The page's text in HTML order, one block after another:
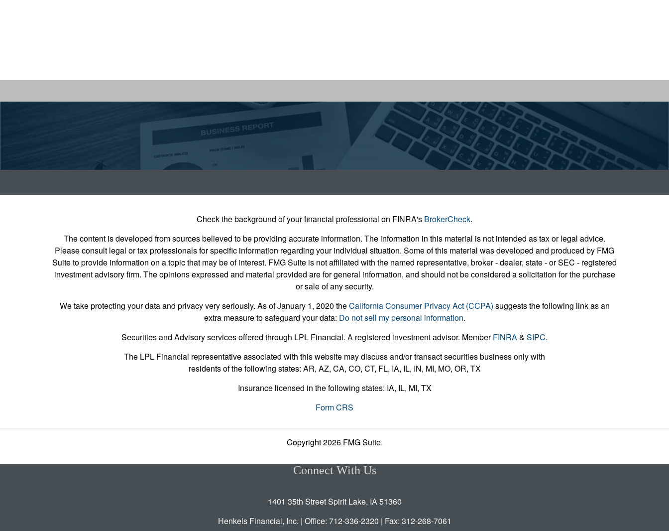
Check the background of your financial professional on FINRA's BrokerCheck.
The content is developed from sources believed to be providing accurate information. The information in this material is not intended as tax or legal advice.
Please consult legal or tax professionals for specific information regarding your individual situation. Some of this material was developed and produced by FMG
Suite to provide information on a topic that may be of interest. FMG Suite is not affiliated with the named representative, broker - dealer, state - or SEC - registered
investment advisory firm. The opinions expressed and material provided are for general information, and should not be considered a solicitation for the purchase
or sale of any security.
We take protecting your data and privacy very seriously. As of January 1, 2020 theCalifornia Consumer Privacy Act (CCPA) suggests the following link as an
extra measure to safeguard your data: Do not sell my personal information.
Securities and Advisory services offered through LPL Financial. A registered investment advisor. MemberFINRA& SIPC.
The LPL Financial representative associated with this website may discuss and/or transact securities business only with
residents of the following states: AR, AZ, CA, CO, CT, FL, IA, IL, IN, MI, MO, OR, TX
Insurance licensed in the following states: IA, IL, MI, TX
Form CRS
Copyright 2026 FMG Suite.
Connect With Us
1401 35th Street Spirit Lake, IA 51360
Henkels Financial, Inc. | Office: 712-336-2320 | Fax: 312-268-7061